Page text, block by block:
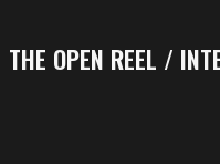
THE OPEN REEL /